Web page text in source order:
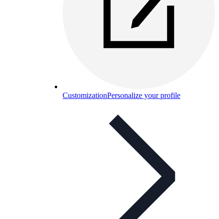
CustomizationPersonalize your profile